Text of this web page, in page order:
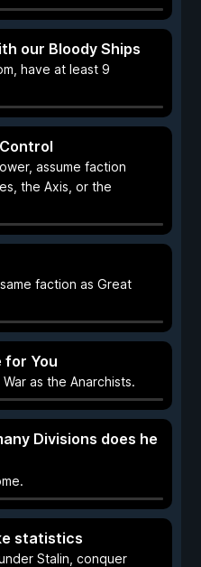
our Bloody Ships
have at least 9
assume faction
the Axis, or the
faction as Great
for You
as the Anarchists.
Divisions does he
statistics
Stalin, conquer